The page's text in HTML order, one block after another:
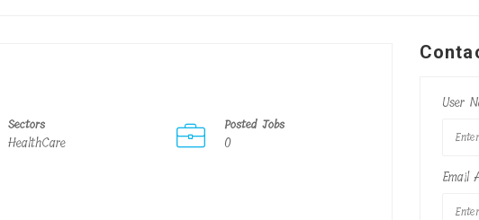
Sectors
HealthCare
Posted Jobs
0
User
Email